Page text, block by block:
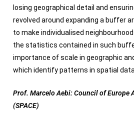
losing geographical detail and
revolved around expanding a buffer
to make individualised
the statistics contained in such
importance of scale in geographic
which identify patterns in spatial data.
Prof. Marcelo Aebi: Council of Europe
(SPACE)